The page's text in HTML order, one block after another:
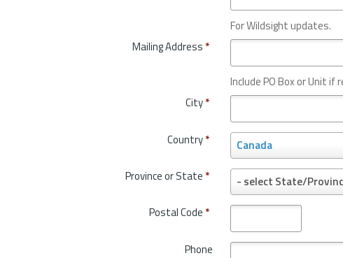
For Wildsight updates.
Mailing Address *
Include PO Box or Unit if
City*
Country* Canada
C
o
u
t
y
*
Province or State * - select State/
P
r
o
i
n
Postal Code *
Phone